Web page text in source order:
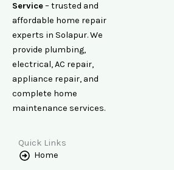
Service– trusted and
affordable home repair
experts in Solapur. We
provide plumbing,
electrical, AC repair,
appliance repair, and
complete home
maintenance services.
Quick Links
Home